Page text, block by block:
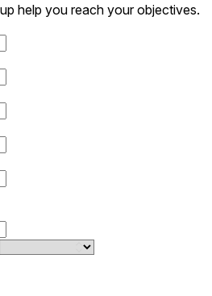
help you reach your objectives.